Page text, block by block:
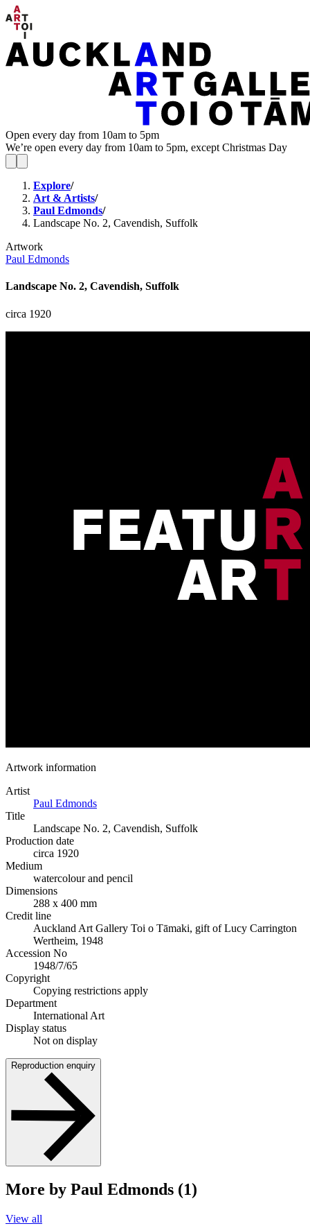
Open every day from 10am to 5pm
We’re open every day from 10am to 5pm, except Christmas Day
Explore/
Art & Artists/
Paul Edmonds/
Landscape No. 2, Cavendish, Suffolk
Artwork
Paul Edmonds
Landscape No. 2, Cavendish, Suffolk
circa 1920
Artwork information
Artist
Paul Edmonds
Title
Landscape No. 2, Cavendish, Suffolk
Production date
circa 1920
Medium
watercolour and pencil
Dimensions
288 x 400 mm
Credit line
Auckland Art Gallery Toi o Tāmaki, gift of Lucy Carrington
Wertheim, 1948
Accession No
1948/7/65
Copyright
Copying restrictions apply
Department
International Art
Display status
Not on display
Reproduction enquiry
More by Paul Edmonds (1)
View all